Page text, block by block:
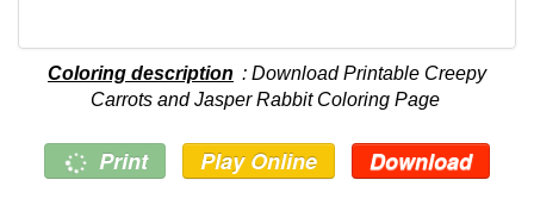
Coloring description : Download Printable Creepy
Carrots and Jasper Rabbit Coloring Page
Print Play Online Download